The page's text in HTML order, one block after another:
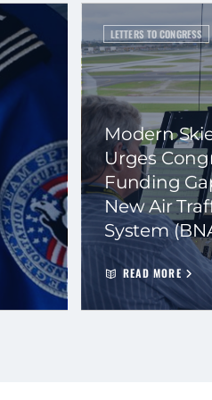
LETTERS TO CONGRESS
Modern
Urges
Funding
New Air
System
READ MORE